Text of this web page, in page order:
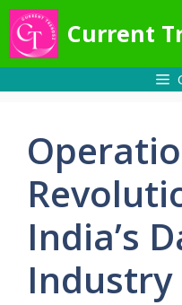
Skip
content
Current
India’s
Industry